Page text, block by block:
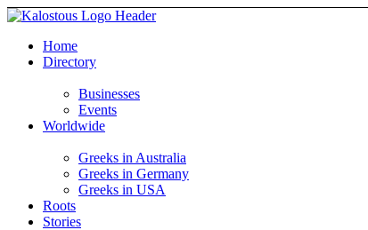
Home
Directory
Businesses
Events
Worldwide
Greeks in Australia
Greeks in Germany
Greeks in USA
Roots
Stories